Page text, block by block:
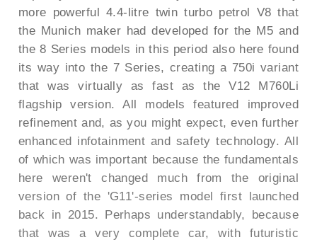
more powerful 4.4-litre twin turbo petrol V8 that
the Munich maker had developed for the M5 and
the 8 Series models in this period also here found
its way into the 7 Series, creating a 750i variant
that was virtually as fast as the V12 M760Li
flagship version. All models featured improved
refinement and, as you might expect, even further
enhanced infotainment and safety technology. All
of which was important because the fundamentals
here weren't changed much from the original
version of the 'G11'-series model first launched
back in 2015. Perhaps understandably, because
that was a very complete car, with futuristic